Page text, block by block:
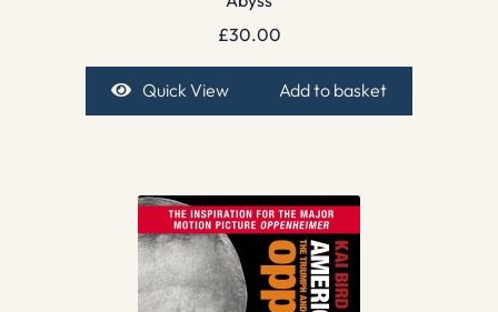
£30.00
Quick View Add to basket